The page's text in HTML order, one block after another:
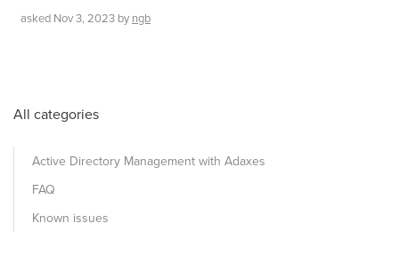
asked Nov 3, 2023 by ngb
All categories
Active Directory Management with Adaxes
FAQ
Known issues